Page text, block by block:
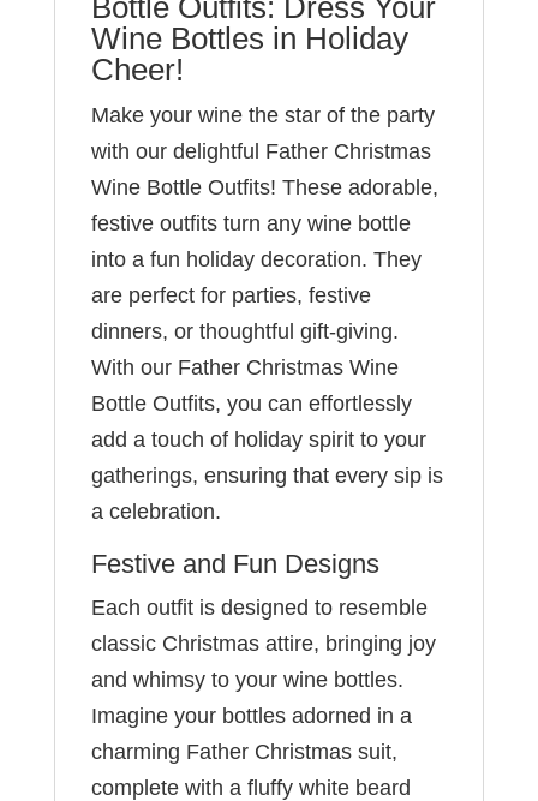
Bottle Outfits: Dress Your
Wine Bottles in Holiday
Cheer!
Make your wine the star of the party
with our delightful Father Christmas
Wine Bottle Outfits! These adorable,
festive outfits turn any wine bottle
into a fun holiday decoration. They
are perfect for parties, festive
dinners, or thoughtful gift-giving.
With our Father Christmas Wine
Bottle Outfits, you can effortlessly
add a touch of holiday spirit to your
gatherings, ensuring that every sip is
a celebration.
Festive and Fun Designs
Each outfit is designed to resemble
classic Christmas attire, bringing joy
and whimsy to your wine bottles.
Imagine your bottles adorned in a
charming Father Christmas suit,
complete with a fluffy white beard